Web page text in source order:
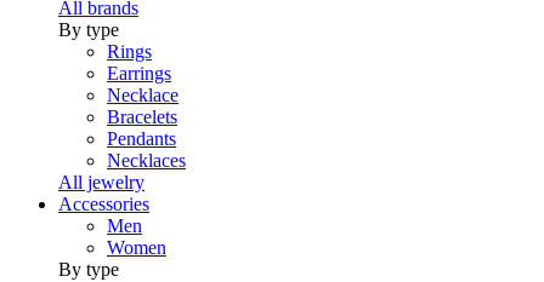
All brands
By type
Rings
Earrings
Necklace
Bracelets
Pendants
Necklaces
All jewelry
Accessories
Men
Women
By type